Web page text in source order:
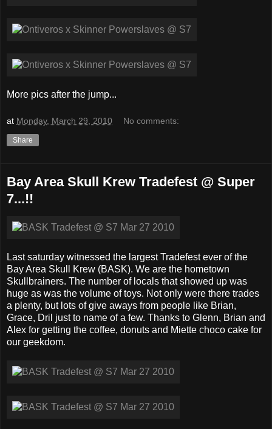
More pics after the jump...
at Monday, March 29, 2010 No comments:
Share
Bay Area Skull Krew Tradefest @ Super
7...!!
Last saturday witnessed the largest Tradefest ever of the
Bay Area Skull Krew (BASK). We are the hometown
Skullbrainers. The number of locals that showed up was
huge as was the volume of toys. Not only were there trades
a plenty, but lots of give aways from people like Brian,
Grace, Dril just to name of a few. Thanks to Glenn, Brian and
Alex for getting the coffee, donuts and Miette choco cake for
our geekdom.